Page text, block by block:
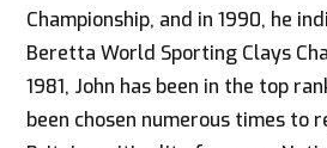
Championship, and in 1990, he
Beretta World Sporting Clays
1981, John has been in the top
been chosen numerous times to